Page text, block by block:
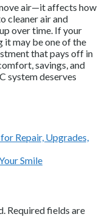
air—it affects how
cleaner air and
over time. If your
it may be one of the
that pays off in
savings, and
system deserves
Repair, Upgrades,
Smile
Required fields are